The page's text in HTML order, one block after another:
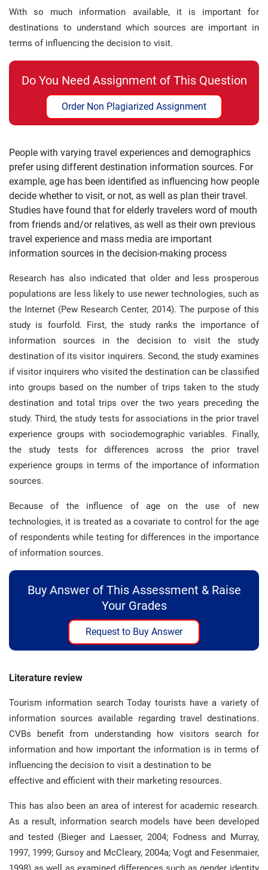
With so much information available, it is important for
destinations to understand which sources are important in
terms of influencing the decision to visit.
Do You Need Assignment of This Question
Order Non Plagiarized Assignment
People with varying travel experiences and demographics
prefer using different destination information sources. For
example, age has been identified as influencing how people
decide whether to visit, or not, as well as plan their travel.
Studies have found that for elderly travelers word of mouth
from friends and/or relatives, as well as their own previous
travel experience and mass media are important
information sources in the decision-making process
Research has also indicated that older and less prosperous
populations are less likely to use newer technologies, such as
the Internet (Pew Research Center, 2014). The purpose of this
study is fourfold. First, the study ranks the importance of
information sources in the decision to visit the study
destination of its visitor inquirers. Second, the study examines
if visitor inquirers who visited the destination can be classified
into groups based on the number of trips taken to the study
destination and total trips over the two years preceding the
study. Third, the study tests for associations in the prior travel
experience groups with sociodemographic variables. Finally,
the study tests for differences across the prior travel
experience groups in terms of the importance of information
sources.
Because of the influence of age on the use of new
technologies, it is treated as a covariate to control for the age
of respondents while testing for differences in the importance
of information sources.
Buy Answer of This Assessment & Raise
Your Grades
Request to Buy Answer
Literature review
Tourism information search Today tourists have a variety of
information sources available regarding travel destinations.
CVBs benefit from understanding how visitors search for
information and how important the information is in terms of
influencing the decision to visit a destination to be
effective and efficient with their marketing resources.
This has also been an area of interest for academic research.
As a result, information search models have been developed
and tested (Bieger and Laesser, 2004; Fodness and Murray,
1997, 1999; Gursoy and McCleary, 2004a; Vogt and Fesenmaier,